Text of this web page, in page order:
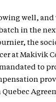
well,
in the
the
at Makivik
to